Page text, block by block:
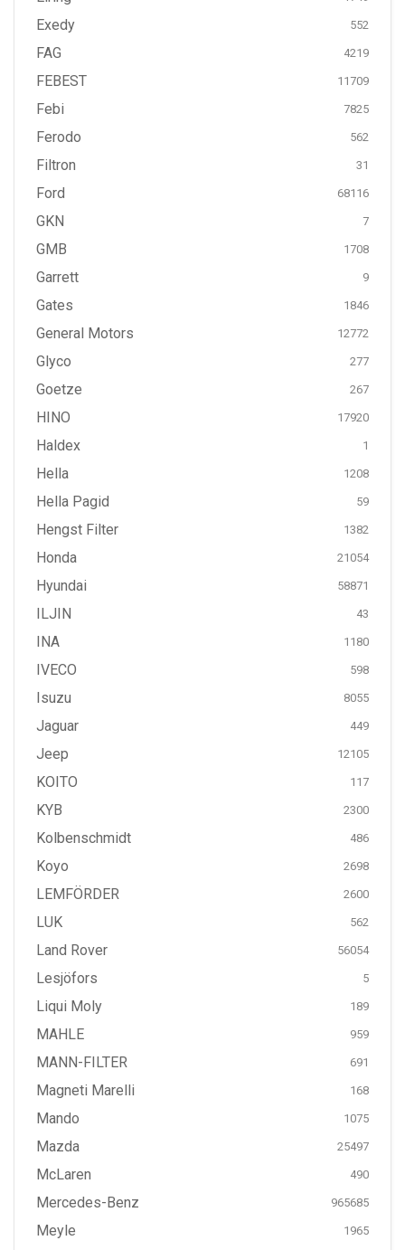
Exedy 552
FAG 4219
FEBEST 11709
Febi 7825
Ferodo 562
Filtron 31
Ford 68116
GKN 7
GMB 1708
Garrett 9
Gates 1846
General Motors 12772
Glyco 277
Goetze 267
HINO 17920
Haldex 1
Hella 1208
Hella Pagid 59
Hengst Filter 1382
Honda 21054
Hyundai 58871
ILJIN 43
INA 1180
IVECO 598
Isuzu 8055
Jaguar 449
Jeep 12105
KOITO 117
KYB 2300
Kolbenschmidt 486
Koyo 2698
LEMFÖRDER 2600
LUK 562
Land Rover 56054
Lesjöfors 5
Liqui Moly 189
MAHLE 959
MANN-FILTER 691
Magneti Marelli 168
Mando 1075
Mazda 25497
McLaren 490
Mercedes-Benz 965685
Meyle 1965